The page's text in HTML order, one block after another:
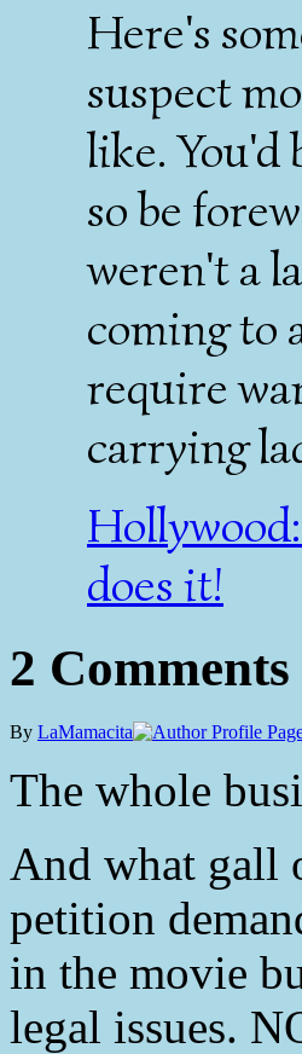
Here's
suspect
like. You'd
so be
weren't a
coming to
require
carrying
does it!
2 Comments
By LaMamacita
The whole
And what gall
petition
in the movie
legal issues.